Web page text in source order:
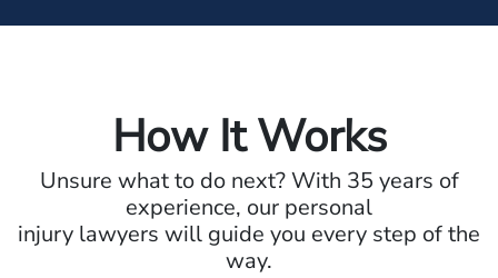
How It Works
Unsure what to do next? With 35 years of
experience, our personal
injury lawyers will guide you every step of the
way.